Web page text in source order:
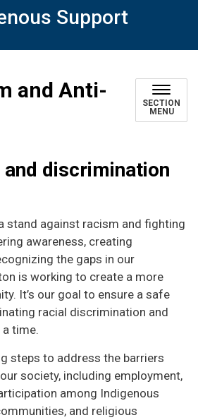
Support
and Anti-
SECTION
MENU
discrimination
stand against racism and fighting
awareness, creating
the gaps in our
is working to create a more
It’s our goal to ensure a safe
racial discrimination and
time.
steps to address the barriers
society, including employment,
among Indigenous
and religious